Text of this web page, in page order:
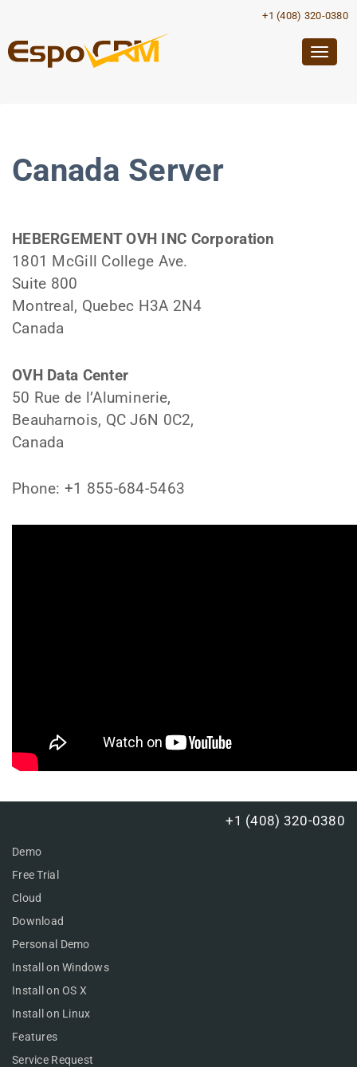
+1 (408) 320-0380
Canada Server
HEBERGEMENT OVH INC Corporation
1801 McGill College Ave.
Suite 800
Montreal, Quebec H3A 2N4
Canada
OVH Data Center
50 Rue de l’Aluminerie,
Beauharnois, QC J6N 0C2,
Canada
Phone: +1 855-684-5463
+1 (408) 320-0380
Demo
Free Trial
Cloud
Download
Personal Demo
Install on Windows
Install on OS X
Install on Linux
Features
Service Request